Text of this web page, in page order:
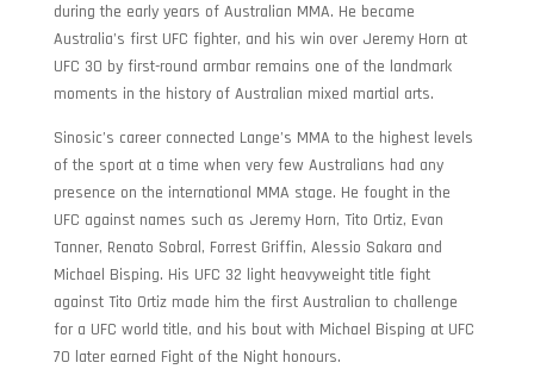
during the early years of Australian MMA. He became
Australia’s first UFC fighter, and his win over Jeremy Horn at
UFC 30 by first-round armbar remains one of the landmark
moments in the history of Australian mixed martial arts.
Sinosic’s career connected Lange’s MMA to the highest levels
of the sport at a time when very few Australians had any
presence on the international MMA stage. He fought in the
UFC against names such as Jeremy Horn, Tito Ortiz, Evan
Tanner, Renato Sobral, Forrest Griffin, Alessio Sakara and
Michael Bisping. His UFC 32 light heavyweight title fight
against Tito Ortiz made him the first Australian to challenge
for a UFC world title, and his bout with Michael Bisping at UFC
70 later earned Fight of the Night honours.